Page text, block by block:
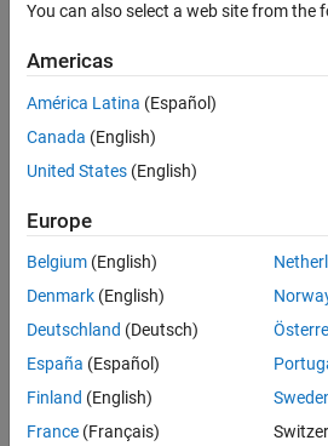
seen: 2
years
ago
since
2022
Followers:
Following:
Follow
You can also select a web site from the
Americas
América Latina (Español)
Canada (English)
United States (English)
Europe
Belgium (English)
Denmark (English)
Deutschland (Deutsch)
España (Español)
Finland (English)
France (Français)